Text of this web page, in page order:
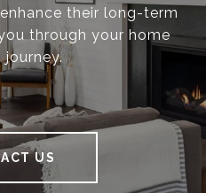
their long-term
through your home
US